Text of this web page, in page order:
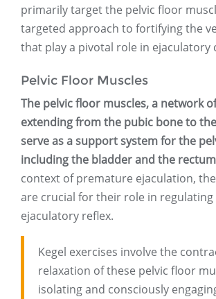
primarily target the pelvic floor
targeted approach to fortifying the
that play a pivotal role in ejaculatory
Pelvic Floor Muscles
The pelvic floor muscles, a network
extending from the pubic bone to
serve as a support system for the
including the bladder and the
context of premature ejaculation,
are crucial for their role in regulating
ejaculatory reflex.
Kegel exercises involve the
relaxation of these pelvic floor
isolating and consciously